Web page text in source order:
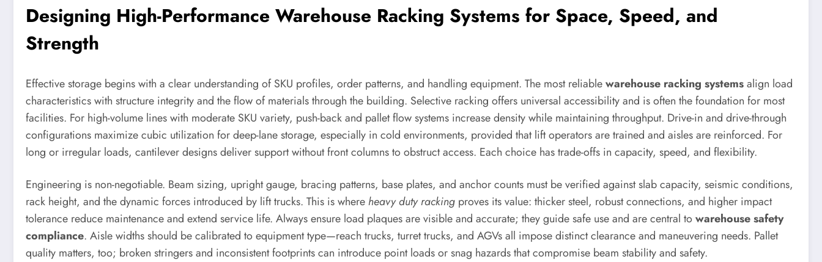
Designing High-Performance Warehouse Racking Systems for Space, Speed, and
Strength
Effective storage begins with a clear understanding of SKU profiles, order patterns, and handling equipment. The most reliablewarehouse racking systemsalign load
characteristics with structure integrity and the flow of materials through the building. Selective racking offers universal accessibility and is often the foundation for most
facilities. For high-volume lines with moderate SKU variety, push-back and pallet flow systems increase density while maintaining throughput. Drive-in and drive-through
configurations maximize cubic utilization for deep-lane storage, especially in cold environments, provided that lift operators are trained and aisles are reinforced. For
long or irregular loads, cantilever designs deliver support without front columns to obstruct access. Each choice has trade-offs in capacity, speed, and flexibility.
Engineering is non-negotiable. Beam sizing, upright gauge, bracing patterns, base plates, and anchor counts must be verified against slab capacity, seismic conditions,
rack height, and the dynamic forces introduced by lift trucks. This is where heavy duty racking proves its value: thicker steel, robust connections, and higher impact
tolerance reduce maintenance and extend service life. Always ensure load plaques are visible and accurate; they guide safe use and are central towarehouse safety
compliance. Aisle widths should be calibrated to equipment type—reach trucks, turret trucks, and AGVs all impose distinct clearance and maneuvering needs. Pallet
quality matters, too; broken stringers and inconsistent footprints can introduce point loads or snag hazards that compromise beam stability and safety.